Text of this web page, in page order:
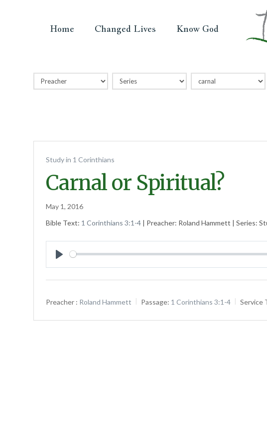
Home Changed Lives Know God
Study in 1 Corinthians
Carnal or Spiritual?
May 1, 2016
Bible Text: 1 Corinthians 3:1-4 | Preacher: Roland Hammett | Series:
Play
Preacher : Roland Hammett Passage: 1 Corinthians 3:1-4 Service